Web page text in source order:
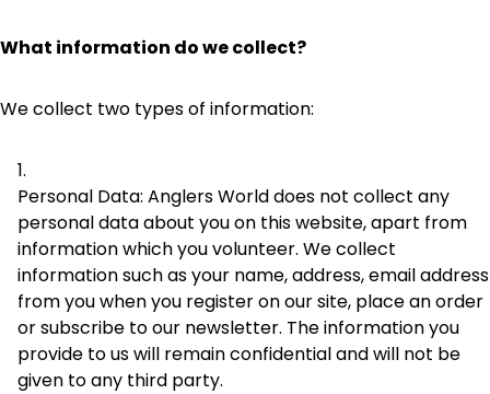
What information do we collect?
We collect two types of information:
Personal Data: Anglers World does not collect any
personal data about you on this website, apart from
information which you volunteer. We collect
information such as your name, address, email address
from you when you register on our site, place an order
or subscribe to our newsletter. The information you
provide to us will remain confidential and will not be
given to any third party.